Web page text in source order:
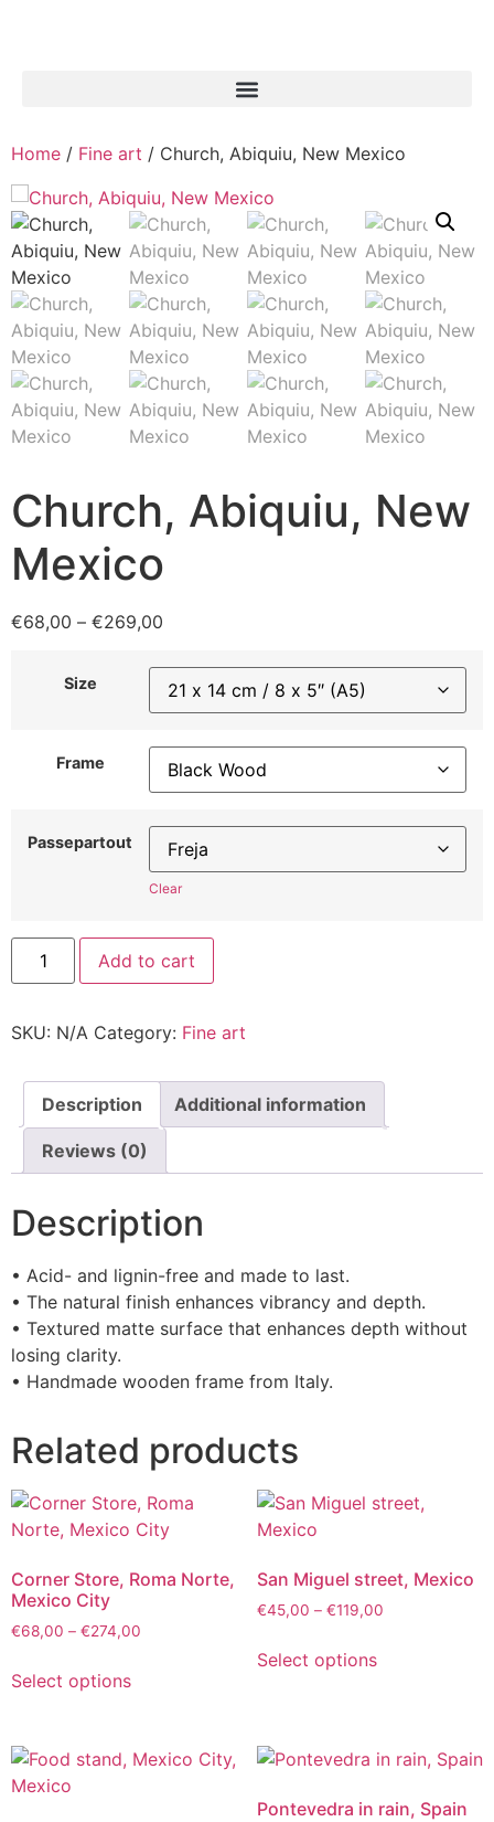
Home / Fine art / Church, Abiquiu, New Mexico
Church, Abiquiu, New
Mexico
€68,00 – €269,00
Size
Frame
Passepartout
Clear
Add to cart
SKU: N/A Category: Fine art
Description Additional information
Reviews (0)
Description
• Acid- and lignin-free and made to last.
• The natural finish enhances vibrancy and depth.
• Textured matte surface that enhances depth without
losing clarity.
• Handmade wooden frame from Italy.
Related products
Corner Store, Roma Norte,
Mexico City
€68,00 – €274,00
Select options
San Miguel street, Mexico
€45,00 – €119,00
Select options
Pontevedra in rain, Spain